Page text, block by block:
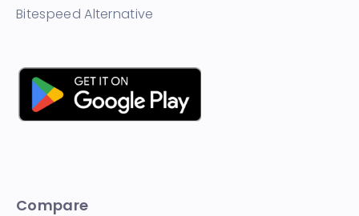
Bitespeed Alternative
Compare